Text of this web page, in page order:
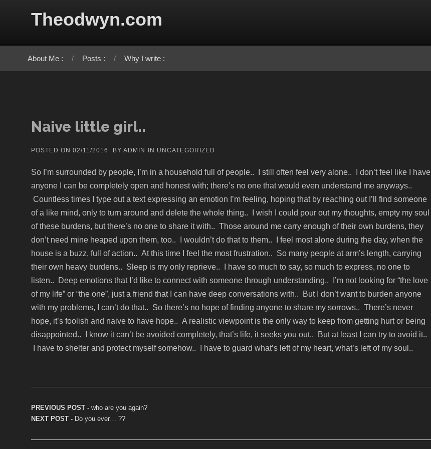
Theodwyn.com
About Me : Posts : Why I write :
Naive little girl..
POSTED ON 02/11/2016 BY ADMIN IN UNCATEGORIZED
So I’m surrounded by people, I’m in a household full of people.. I still often feel very alone.. I don’t feel like I have
anyone I can be completely open and honest with; there’s no one that would even understand me anyways..
Countless times I type out a text expressing an emotion I’m feeling, hoping that by reaching out I’ll find someone
of a like mind, only to turn around and delete the whole thing.. I wish I could pour out my thoughts, empty my soul
of these burdens, but there’s no one to share it with.. Those around me carry enough of their own burdens, they
don’t need mine heaped upon them, too.. I wouldn’t do that to them.. I feel most alone during the day, when the
house is a buzz, full of action.. At this time I feel the most frustration.. So many people at arm’s length, carrying
their own heavy burdens.. Sleep is my only reprieve.. I have so much to say, so much to express, no one to
listen.. Deep emotions that I’d like to connect with someone through understanding.. I’m not looking for “the love
of my life” or “the one”, just a friend that I can have deep conversations with.. But I don’t want to burden anyone
with my problems, I can’t do that.. So there’s no hope of finding anyone to share my sorrows.. There’s never
hope, it’s foolish and naive to have hope.. A realistic viewpoint is the only way to keep from getting hurt or being
disappointed.. I know it can’t be avoided completely, that’s life, it seeks you out.. But at least I can try to avoid it..
I have to shelter and protect myself somehow.. I have to guard what’s left of my heart, what’s left of my soul..
Post navigation
PREVIOUS POST - Previous post:
who are you again?
NEXT POST - Next post:
Do you ever… ??